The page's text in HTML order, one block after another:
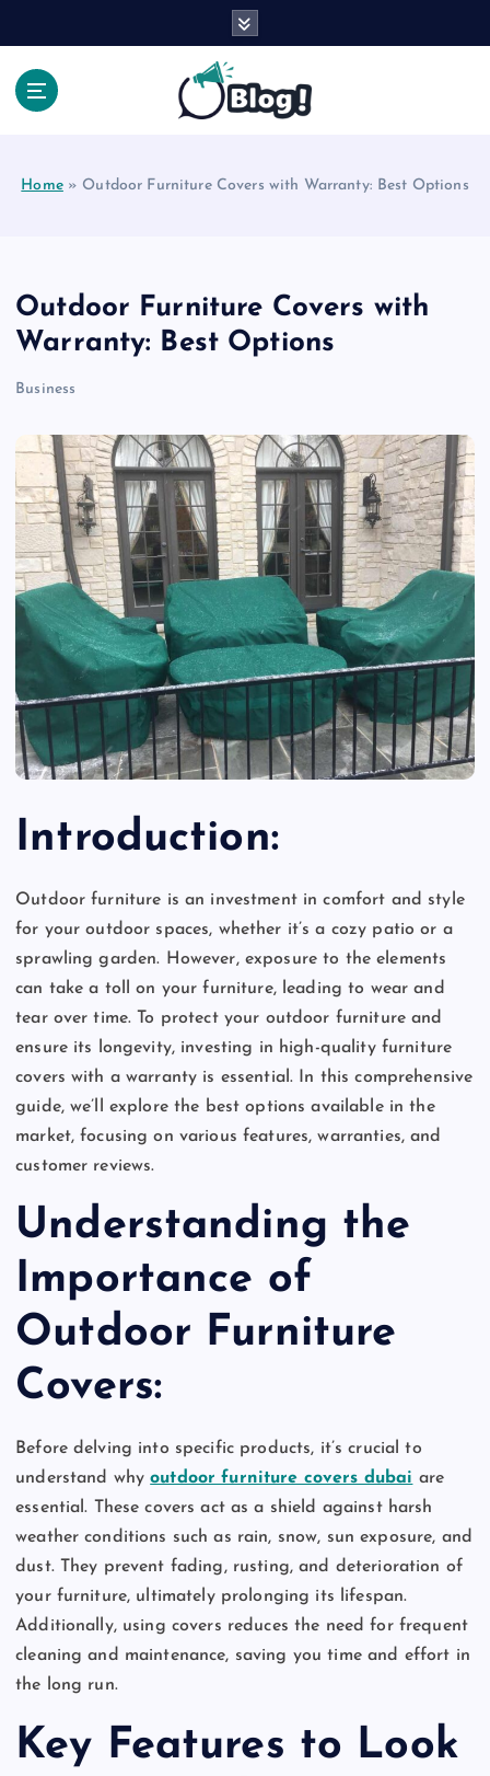
Home» Outdoor Furniture Covers with Warranty: Best Options
Outdoor Furniture Covers with
Warranty: Best Options
Business
Introduction:
Outdoor furniture is an investment in comfort and style
for your outdoor spaces, whether it’s a cozy patio or a
sprawling garden. However, exposure to the elements
can take a toll on your furniture, leading to wear and
tear over time. To protect your outdoor furniture and
ensure its longevity, investing in high-quality furniture
covers with a warranty is essential. In this comprehensive
guide, we’ll explore the best options available in the
market, focusing on various features, warranties, and
customer reviews.
Understanding the
Importance of
Outdoor Furniture
Covers:
Before delving into specific products, it’s crucial to
understand whyoutdoor furniture covers dubai are
essential. These covers act as a shield against harsh
weather conditions such as rain, snow, sun exposure, and
dust. They prevent fading, rusting, and deterioration of
your furniture, ultimately prolonging its lifespan.
Additionally, using covers reduces the need for frequent
cleaning and maintenance, saving you time and effort in
the long run.
Key Features to Look